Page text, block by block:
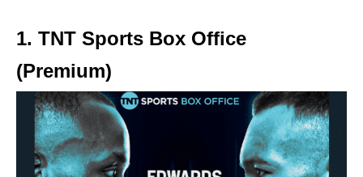
1. TNT Sports Box Office
(Premium)